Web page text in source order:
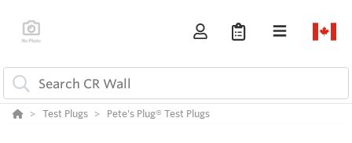
Test Plugs Pete's Plug® Test Plugs